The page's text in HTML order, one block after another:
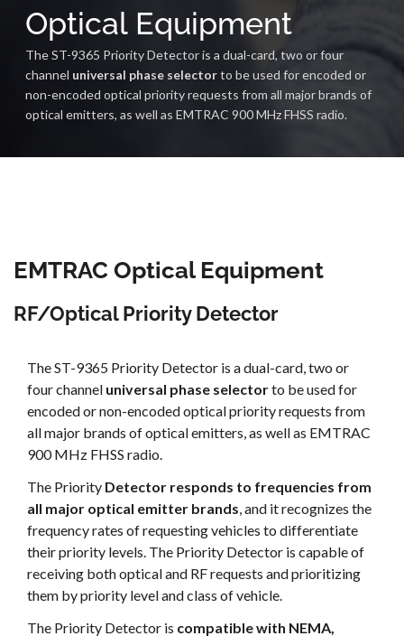
Optical Equipment
The ST-9365 Priority Detector is a dual-card, two or four
channel universal phase selectorto be used for encoded or
non-encoded optical priority requests from all major brands of
optical emitters, as well as EMTRAC 900 MHz FHSS radio.
EMTRAC Optical Equipment
RF/Optical Priority Detector
The ST-9365 Priority Detector is a dual-card, two or
four channel universal phase selectorto be used for
encoded or non-encoded optical priority requests from
all major brands of optical emitters, as well as EMTRAC
900 MHz FHSS radio.
The Priority Detector responds to frequencies from
all major optical emitter brands, and it recognizes the
frequency rates of requesting vehicles to differentiate
their priority levels. The Priority Detector is capable of
receiving both optical and RF requests and prioritizing
them by priority level and class of vehicle.
The Priority Detector is compatible with NEMA,